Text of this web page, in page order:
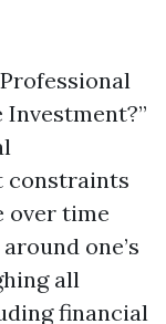
constraints
over time
one’s
all
financial